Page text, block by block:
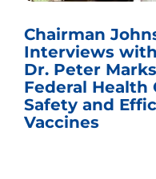
Chairman
Interviews
Dr. Peter
Federal Health
Safety and
Vaccines